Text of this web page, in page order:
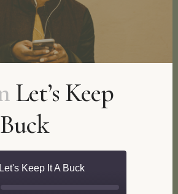
Let’s Keep
Let's Keep It A Buck